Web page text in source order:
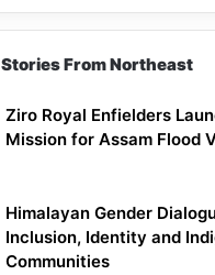
Stories From Northeast
Ziro Royal Enfielders
Mission for Assam Flood
Himalayan Gender
Inclusion, Identity and
Communities